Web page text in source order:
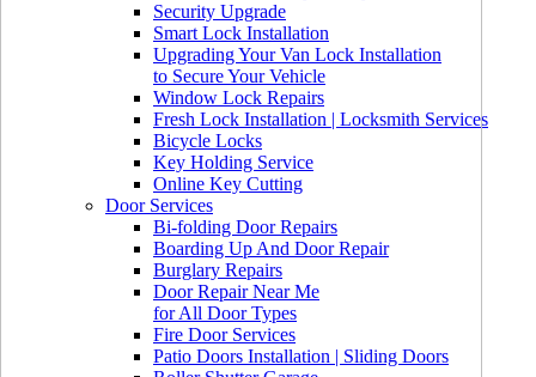
Security Upgrade
Smart Lock Installation
Upgrading Your Van Lock Installation
to Secure Your Vehicle
Window Lock Repairs
Fresh Lock Installation | Locksmith Services
Bicycle Locks
Key Holding Service
Online Key Cutting
Door Services
Bi-folding Door Repairs
Boarding Up And Door Repair
Burglary Repairs
Door Repair Near Me
for All Door Types
Fire Door Services
Patio Doors Installation | Sliding Doors